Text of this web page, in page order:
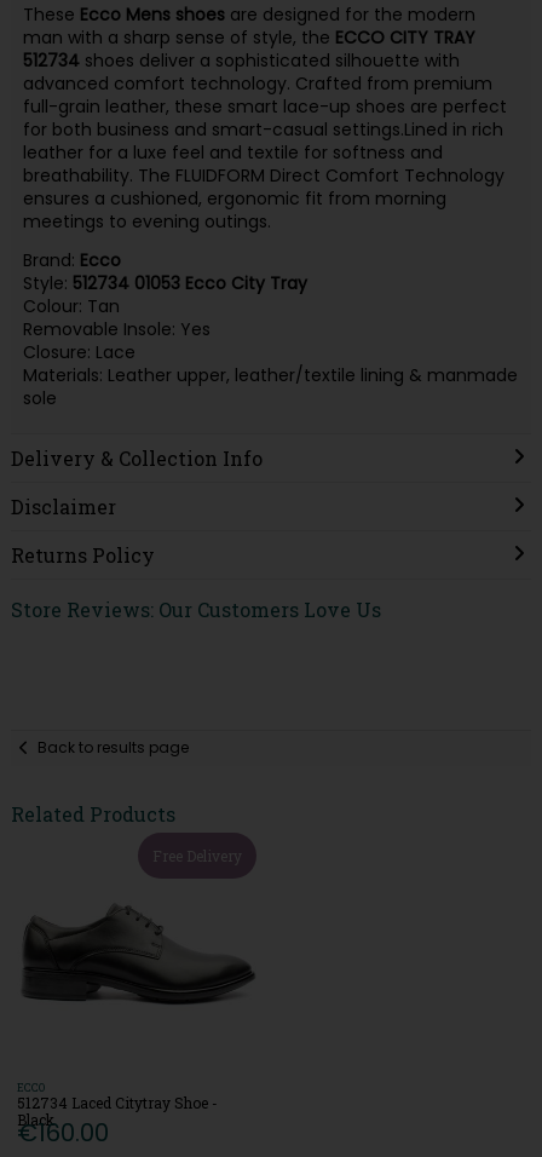
These Ecco Mens shoesare designed for the modern
man with a sharp sense of style, the ECCO CITY TRAY
512734shoes deliver a sophisticated silhouette with
advanced comfort technology. Crafted from premium
full-grain leather, these smart lace-up shoes are perfect
for both business and smart-casual settings.Lined in rich
leather for a luxe feel and textile for softness and
breathability. The FLUIDFORM Direct Comfort Technology
ensures a cushioned, ergonomic fit from morning
meetings to evening outings.
Brand: Ecco
Style: 512734 01053 Ecco City Tray
Colour: Tan
Removable Insole: Yes
Closure: Lace
Materials: Leather upper, leather/textile lining & manmade
sole
Delivery & Collection Info
Disclaimer
Returns Policy
Store Reviews: Our Customers Love Us
Back to results page
Related Products
Free Delivery
ECCO
512734 Laced Citytray Shoe -
Black
€160.00